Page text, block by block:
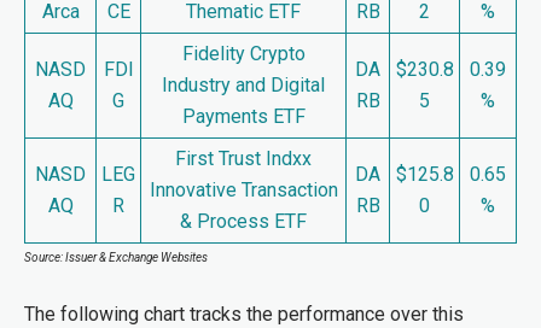
Arca
CE
Thematic ETF
RB
2
%
NASD
AQ
FDI
G
Fidelity Crypto
Industry and Digital
Payments ETF
DA
RB
$230.8
5
0.39
%
NASD
AQ
LEG
R
First Trust Indxx
Innovative Transaction
& Process ETF
DA
RB
$125.8
0
0.65
%
Source: Issuer & Exchange Websites
The following chart tracks the performance over this